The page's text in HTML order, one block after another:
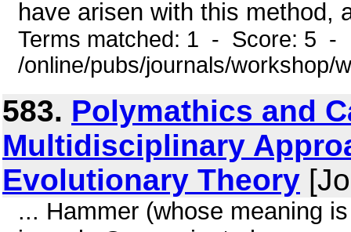
have arisen with this method,
Terms matched: 1 - Score: 5 -
/online/pubs/journals/workshop/
583. Polymathics and
Multidisciplinary
Evolutionary Theory
... Hammer (whose meaning